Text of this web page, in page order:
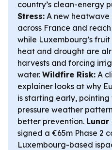
country’s clean-energy
Stress: A new heatwave
across France and
while Luxembourg’s
heat and drought are
harvests and forcing
water. Wildfire Risk: A
explainer looks at why
is starting early,
pressure weather
better prevention.
signed a €65m Phase 2
Luxembourg-based